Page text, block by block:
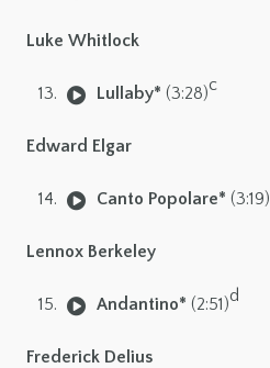
Luke Whitlock
Lullaby* (3:28)c
Edward Elgar
Canto Popolare* (3:19)
Lennox Berkeley
Andantino* (2:51)d
Frederick Delius